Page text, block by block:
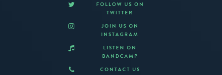
FOLLOW US ON
TWITTER
JOIN US ON
INSTAGRAM
LISTEN ON
BANDCAMP
CONTACT US